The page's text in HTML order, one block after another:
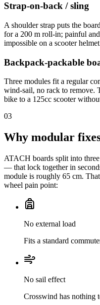
Strap-on-back / sling
A shoulder strap puts the
for a 200 m roll-in; painful
impossible on a scooter
Backpack-packable
Three modules fit a regular
wind-sail, no rack to remove.
bike to a 125cc scooter
03
Why modular
ATACH boards split into
— that lock together in
module is roughly 65 cm.
wheel pain point:
No external load
Fits a standard
No sail effect
Crosswind has nothing